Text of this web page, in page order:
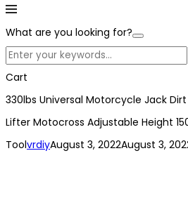
What are you looking for?
Cart
330lbs Universal Motorcycle Jack
Lifter Motocross Adjustable Height
ToolvrdiyAugust 3, 2022August 3,